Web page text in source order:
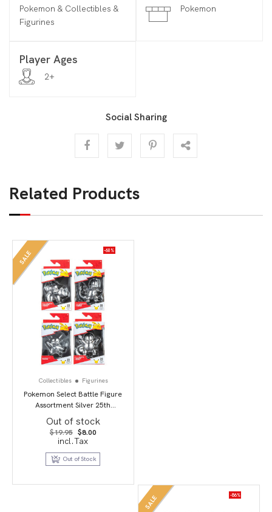
Pokemon & Collectibles &
Figurines
Pokemon
Player Ages
2+
Social Sharing
Related Products
SALE -60%
Collectibles Figurines
Pokemon Select Battle Figure
Assortment Silver 25th
Anniversary
Out of stock
$19.95 Original
price
was:
$19.95.
$8.00Current
$8.00.
incl.Tax
Out of Stock
SALE -86%